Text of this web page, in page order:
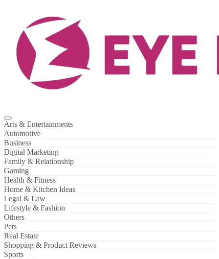
Arts & Entertainments
Automotive
Business
Digital Marketing
Family & Relationship
Gaming
Health & Fitness
Home & Kitchen Ideas
Legal & Law
Lifestyle & Fashion
Others
Pets
Real Estate
Shopping & Product Reviews
Sports